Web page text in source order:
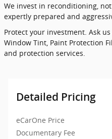
We invest in reconditioning,
expertly prepared and
Protect your investment. Ask
Window Tint, Paint Protection
and protection services.
Detailed Pricing
eCarOne Price
Documentary Fee